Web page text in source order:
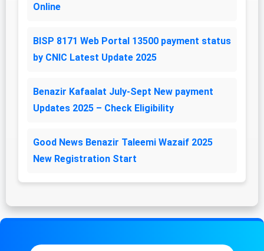
Online
BISP 8171 Web Portal 13500 payment status
by CNIC Latest Update 2025
Benazir Kafaalat July-Sept New payment
Updates 2025 – Check Eligibility
Good News Benazir Taleemi Wazaif 2025
New Registration Start